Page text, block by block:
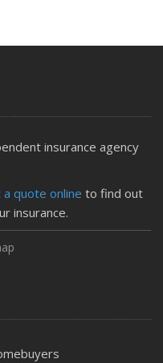
insurance agency
quote online to find out
insurance.